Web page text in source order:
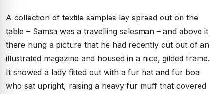
A collection of textile samples lay spread out on the
table – Samsa was a travelling salesman – and above it
there hung a picture that he had recently cut out of an
illustrated magazine and housed in a nice, gilded frame.
It showed a lady fitted out with a fur hat and fur boa
who sat upright, raising a heavy fur muff that covered